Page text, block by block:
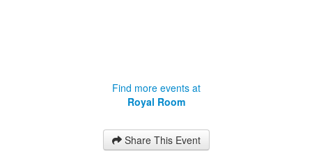
Find more events at
Royal Room
Share This Event